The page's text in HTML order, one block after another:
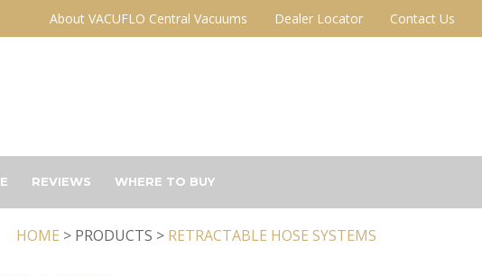
About VACUFLO Central Vacuums Dealer Locator Contact Us
REVIEWS WHERE TO BUY
HOME > PRODUCTS > RETRACTABLE HOSE SYSTEMS